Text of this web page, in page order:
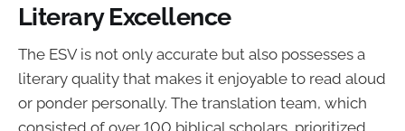
Literary Excellence
The ESV is not only accurate but also possesses a
literary quality that makes it enjoyable to read aloud
or ponder personally. The translation team, which